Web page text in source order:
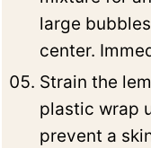
large
center.
Strain the
plastic wrap
prevent a